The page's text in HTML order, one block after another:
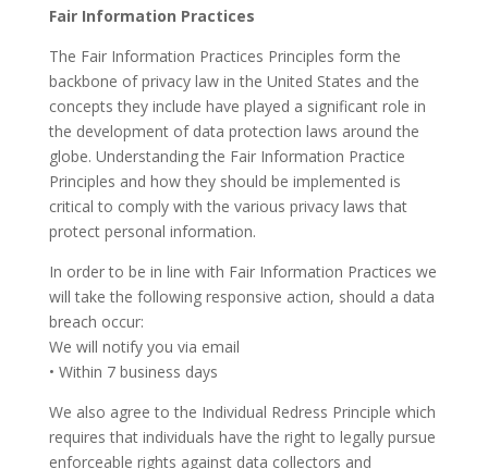
Fair Information Practices
The Fair Information Practices Principles form the
backbone of privacy law in the United States and the
concepts they include have played a significant role in
the development of data protection laws around the
globe. Understanding the Fair Information Practice
Principles and how they should be implemented is
critical to comply with the various privacy laws that
protect personal information.
In order to be in line with Fair Information Practices we
will take the following responsive action, should a data
breach occur:
We will notify you via email
• Within 7 business days
We also agree to the Individual Redress Principle which
requires that individuals have the right to legally pursue
enforceable rights against data collectors and